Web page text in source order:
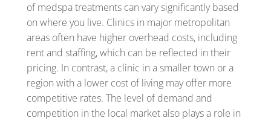
of medspa treatments can vary significantly based
on where you live. Clinics in major metropolitan
areas often have higher overhead costs, including
rent and staffing, which can be reflected in their
pricing. In contrast, a clinic in a smaller town or a
region with a lower cost of living may offer more
competitive rates. The level of demand and
competition in the local market also plays a role in